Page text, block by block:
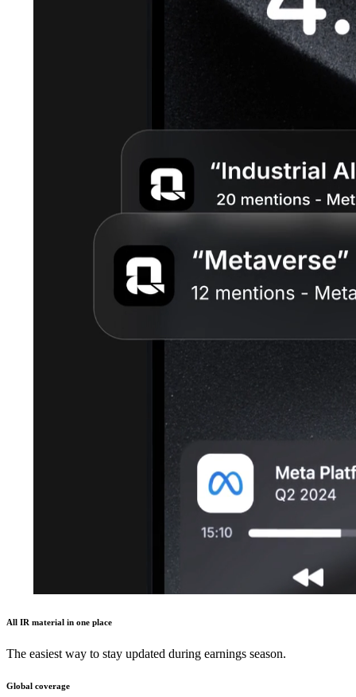
All IR material in one place
The easiest way to stay updated during earnings season.
Global coverage